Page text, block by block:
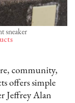
sneaker
community,
offers simple
Jeffrey Alan